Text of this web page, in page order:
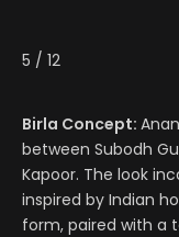
5 / 12
Birla Concept:
between Subodh
Kapoor. The look
inspired by Indian
form, paired with a